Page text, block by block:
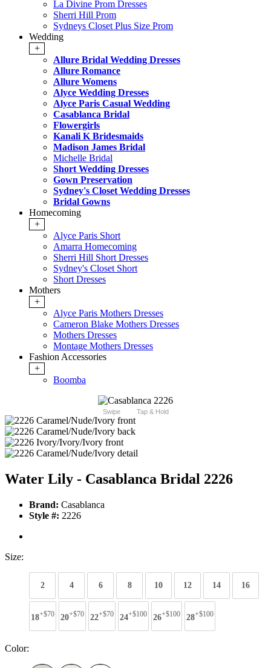
La Divine Prom Dresses
Sherri Hill Prom
Sydneys Closet Plus Size Prom
Wedding
+
Allure Bridal Wedding Dresses
Allure Romance
Allure Womens
Alyce Wedding Dresses
Alyce Paris Casual Wedding
Casablanca Bridal
Flowergirls
Kanali K Bridesmaids
Madison James Bridal
Michelle Bridal
Short Wedding Dresses
Gown Preservation
Sydney's Closet Wedding Dresses
Bridal Gowns
Homecoming
+
Alyce Paris Short
Amarra Homecoming
Sherri Hill Short Dresses
Sydney's Closet Short
Short Dresses
Mothers
+
Alyce Paris Mothers Dresses
Cameron Blake Mothers Dresses
Mothers Dresses
Montage Mothers Dresses
Fashion Accessories
+
Boomba
Swipe Tap & Hold
Water Lily - Casablanca Bridal 2226
Brand: Casablanca
Style #: 2226
Size:
2 4 6 8 10 12 14 16
18+$70 20+$70 22+$70 24+$100 26+$100 28+$100
Color: